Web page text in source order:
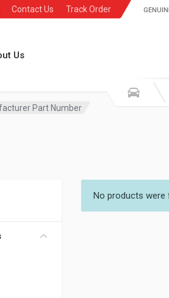
Contact Us Track Order
Us
Part Number
No products were